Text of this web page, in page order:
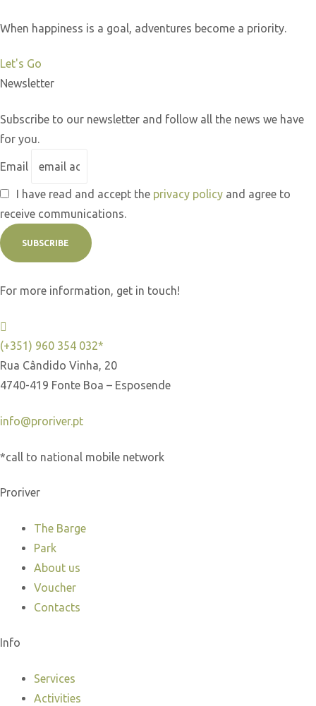
When happiness is a goal, adventures become a priority.
Let's Go
Newsletter
Subscribe to our newsletter and follow all the news we have
for you.
Email
I have read and accept the privacy policy and agree to
receive communications.
SUBSCRIBE
For more information, get in touch!
(+351) 960 354 032*
Rua Cândido Vinha, 20
4740-419 Fonte Boa – Esposende
info@proriver.pt
*call to national mobile network
Proriver
The Barge
Park
About us
Voucher
Contacts
Info
Services
Activities